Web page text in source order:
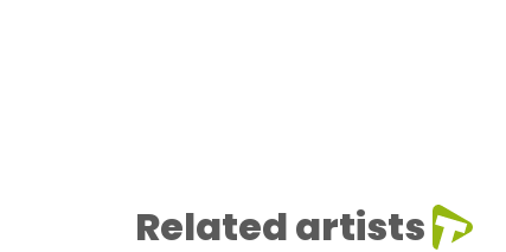
Related artists